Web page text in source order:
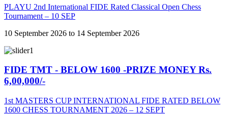
PLAYU 2nd International FIDE Rated Classical Open Chess
Tournament – 10 SEP
10 September 2026 to 14 September 2026
FIDE TMT - BELOW 1600 -PRIZE MONEY Rs.
6,00,000/-
1st MASTERS CUP INTERNATIONAL FIDE RATED BELOW
1600 CHESS TOURNAMENT 2026 – 12 SEPT